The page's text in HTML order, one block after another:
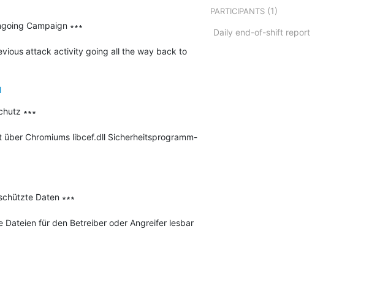
Campaign ∗∗∗
attack activity going all the way back to
∗∗∗
Chromiums libcef.dll Sicherheitsprogramm-
Daten ∗∗∗
für den Betreiber oder Angreifer lesbar
PARTICIPANTS(1)
Daily end-of-shift report